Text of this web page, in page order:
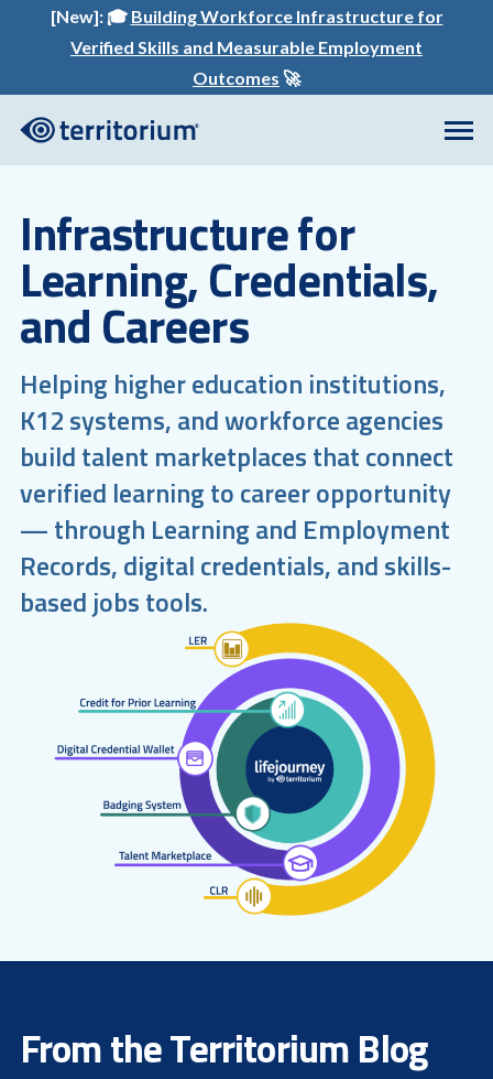
[New]: 🎓 Building Workforce Infrastructure for
Verified Skills and Measurable Employment
Outcomes 🚀
Infrastructure for
Learning, Credentials,
and Careers
Helping higher education institutions,
K12 systems, and workforce agencies
build talent marketplaces that connect
verified learning to career opportunity
— through Learning and Employment
Records, digital credentials, and skills-
based jobs tools.
From the Territorium Blog